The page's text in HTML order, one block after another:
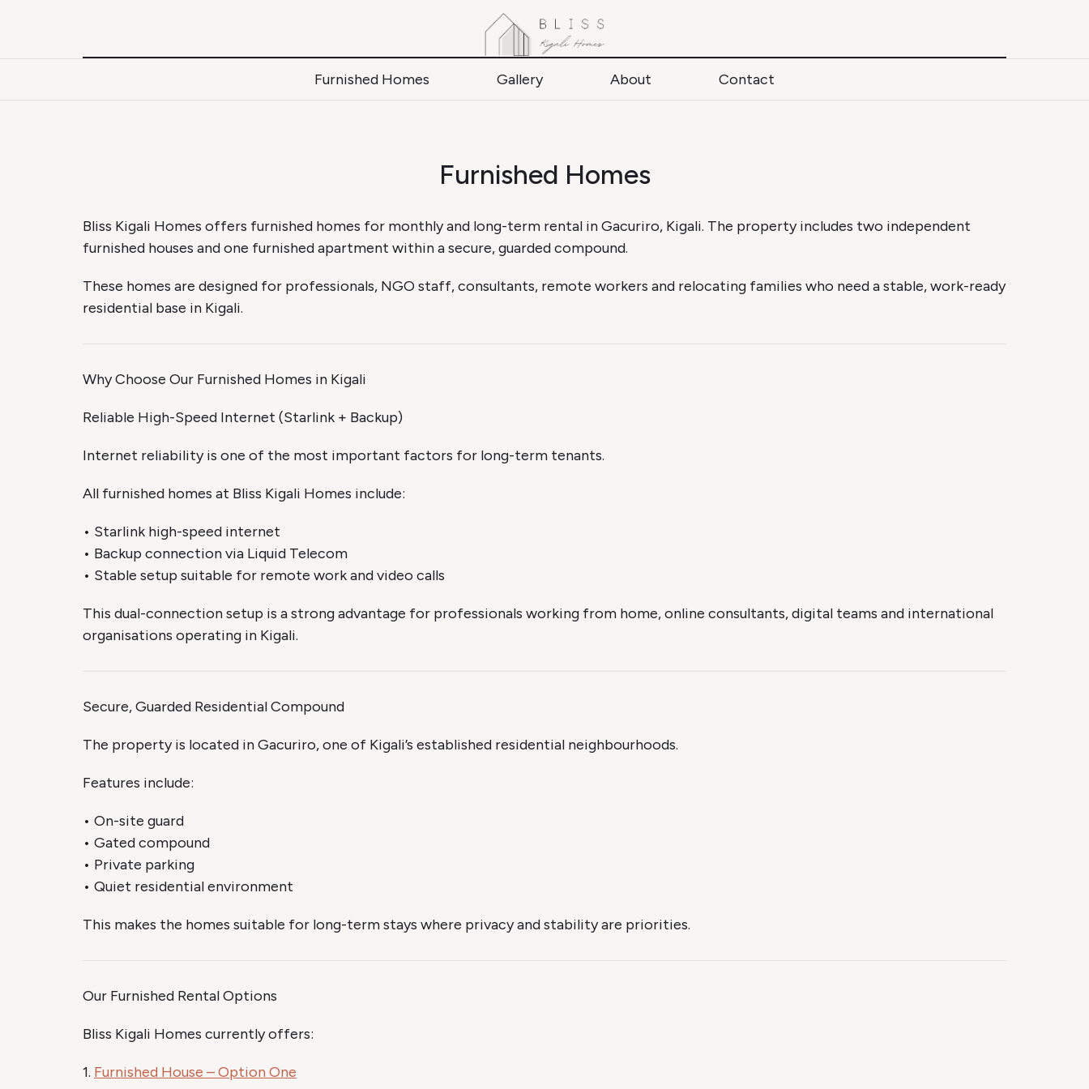
Furnished Homes Gallery About Contact
Furnished Homes
Bliss Kigali Homes offers furnished homes for monthly and long-term rental in Gacuriro, Kigali. The property includes two independent
furnished houses and one furnished apartment within a secure, guarded compound.
These homes are designed for professionals, NGO staff, consultants, remote workers and relocating families who need a stable, work-ready
residential base in Kigali.
Why Choose Our Furnished Homes in Kigali
Reliable High-Speed Internet (Starlink + Backup)
Internet reliability is one of the most important factors for long-term tenants.
All furnished homes at Bliss Kigali Homes include:
• Starlink high-speed internet
• Backup connection via Liquid Telecom
• Stable setup suitable for remote work and video calls
This dual-connection setup is a strong advantage for professionals working from home, online consultants, digital teams and international
organisations operating in Kigali.
Secure, Guarded Residential Compound
The property is located in Gacuriro, one of Kigali’s established residential neighbourhoods.
Features include:
• On-site guard
• Gated compound
• Private parking
• Quiet residential environment
This makes the homes suitable for long-term stays where privacy and stability are priorities.
Our Furnished Rental Options
Bliss Kigali Homes currently offers:
1. Furnished House – Option One